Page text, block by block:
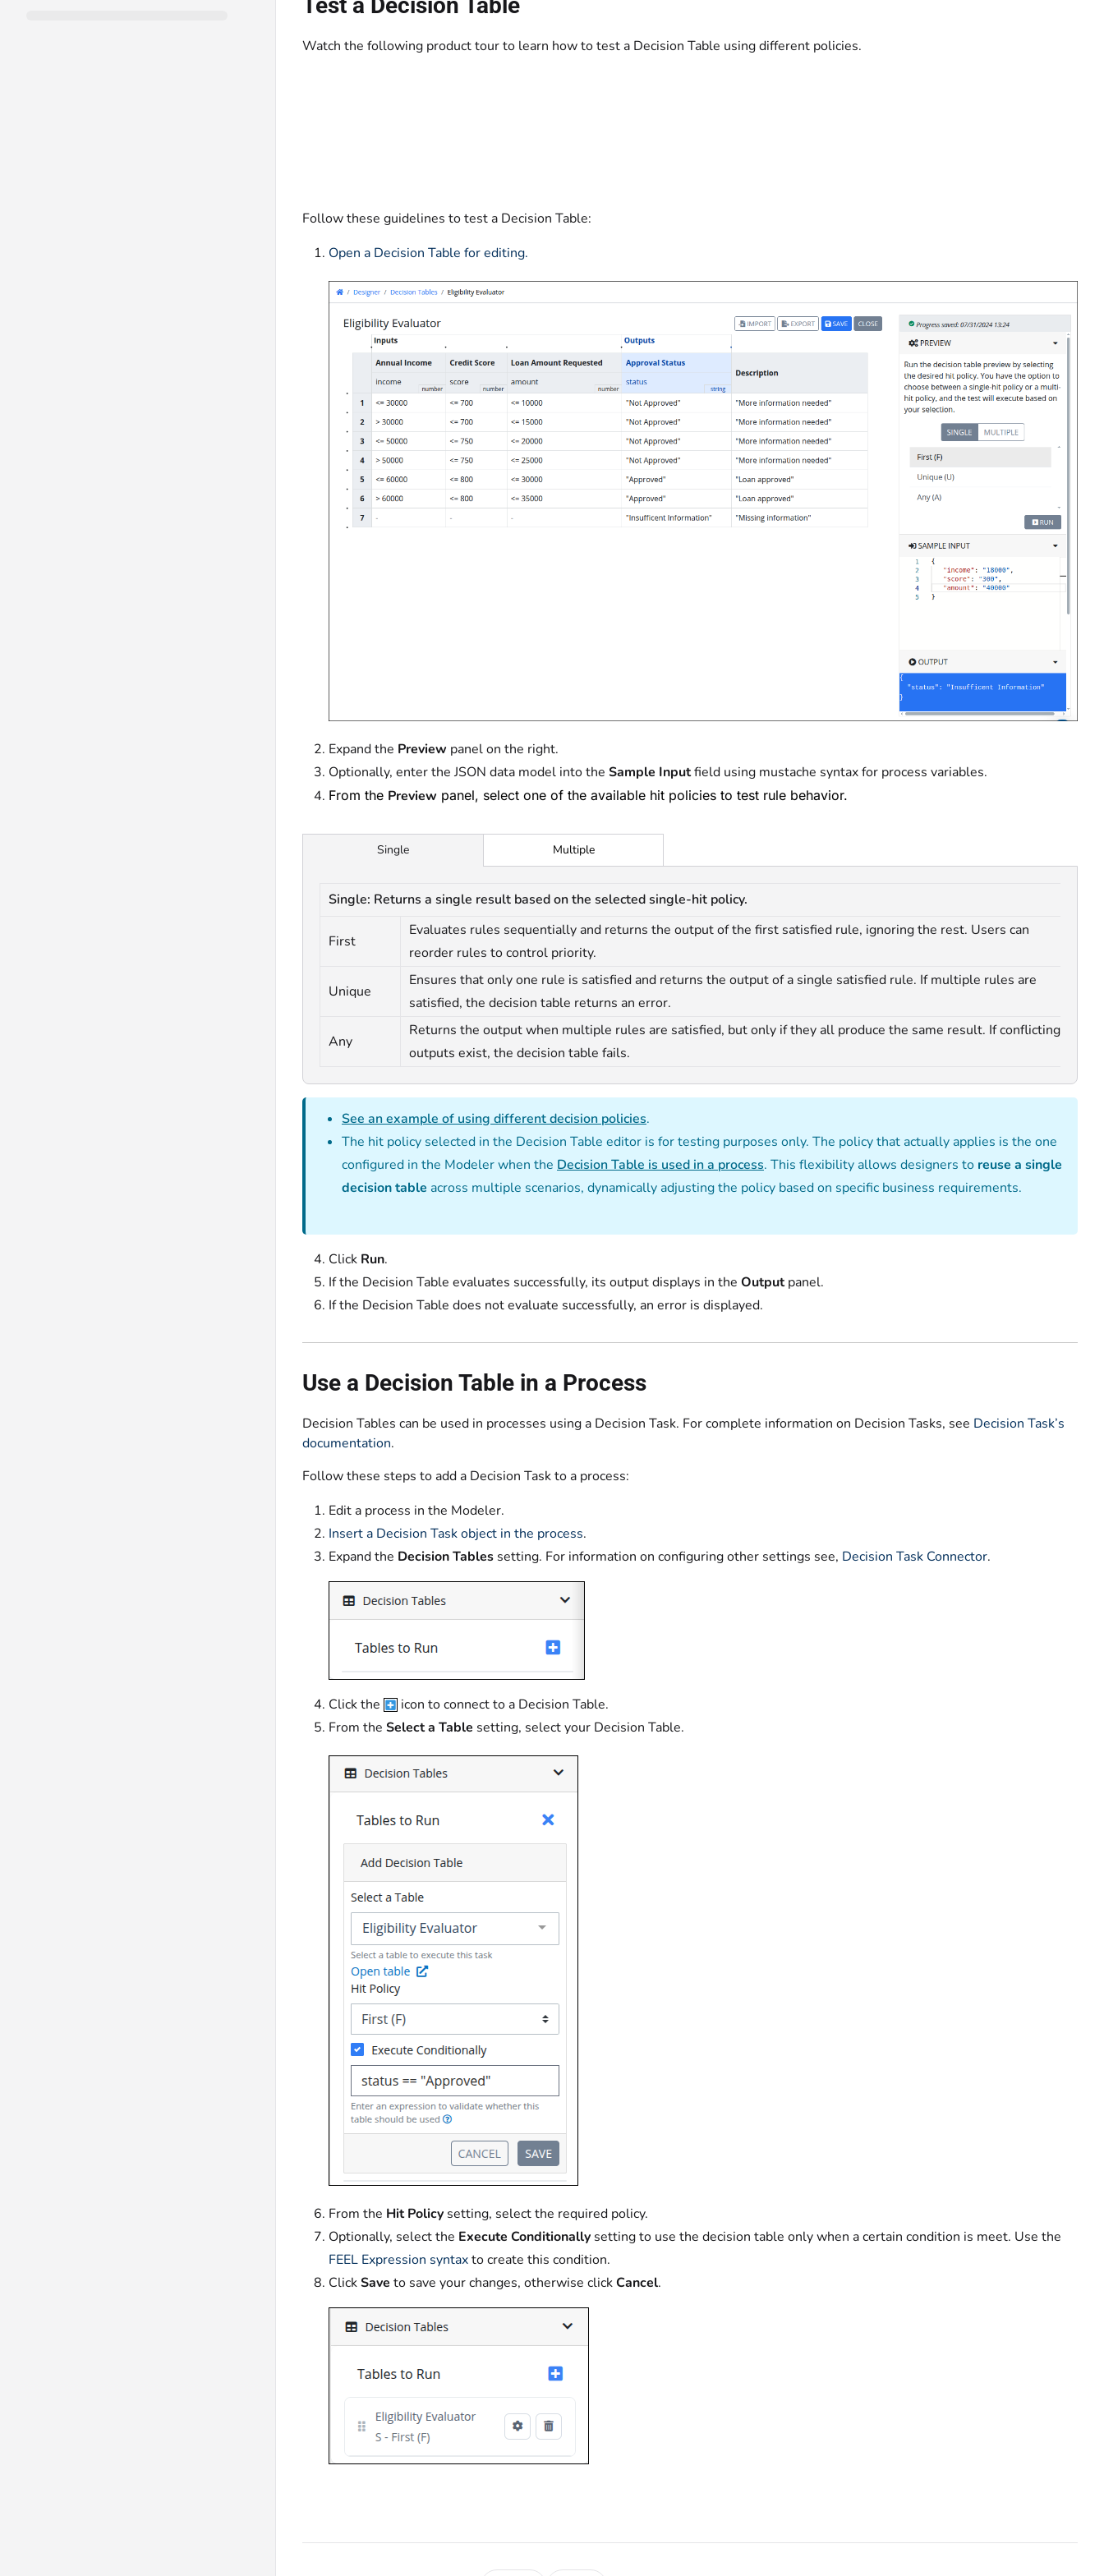
Watch the following product tour to learn how to test a Decision Table using different policies.
Follow these guidelines to test a Decision Table:‌
Open a Decision Table for editing.
Expand the Preview panel on the right.
Optionally, enter the JSON data model into the Sample Inputfield using mustache syntax for process variables.
From the Preview panel, select one of the available hit policies to test rule behavior.
Single Multiple
Single: Returns a single result based on the selected single-hit policy.
First
Evaluates rules sequentially and returns the output of the first satisfied rule, ignoring the rest. Users can
reorder rules to control priority.
Unique
Ensures that only one rule is satisfied and returns the output of a single satisfied rule. If multiple rules are
satisfied, the decision table returns an error.
Any
Returns the output when multiple rules are satisfied, but only if they all produce the same result. If conflicting
outputs exist, the decision table fails.
See an example of using different decision policies.
The hit policy selected in the Decision Table editor is for testing purposes only. The policy that actually applies is the one
configured in the Modeler when the Decision Table is used in a process. This flexibility allows designers to reuse a single
decision table across multiple scenarios, dynamically adjusting the policy based on specific business requirements.
Click Run.
If the Decision Table evaluates successfully, its output displays in the Outputpanel.
If the Decision Table does not evaluate successfully, an error is displayed.‌
Use a Decision Table in a Process
Decision Tables can be used in processes using a Decision Task. For complete information on Decision Tasks, see Decision Task’s
documentation.
Follow these steps to add a Decision Task to a process:
Edit a process in the Modeler.
Insert a Decision Task object in the process.
Expand the Decision Tables setting. For information on configuring other settings see, Decision Task Connector.
Click the
icon to connect to a Decision Table.
From the Select a Table setting, select your Decision Table.
From the Hit Policy setting, select the required policy.
Optionally, select the Execute Conditionally setting to use the decision table only when a certain condition is meet. Use the
FEEL Expression syntaxto create this condition.
ClickSave to save your changes, otherwise clickCancel.